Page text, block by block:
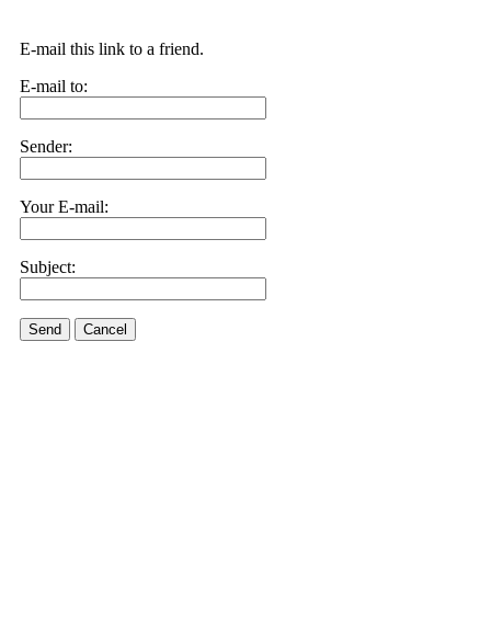
E-mail this link to a friend.
E-mail to:
Sender:
Your E-mail:
Subject:
Send Cancel